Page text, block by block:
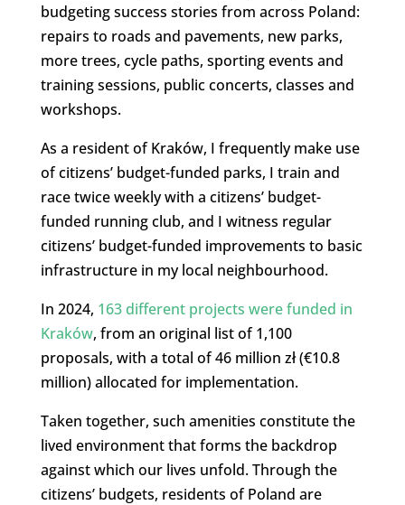
budgeting success stories from across Poland:
repairs to roads and pavements, new parks,
more trees, cycle paths, sporting events and
training sessions, public concerts, classes and
workshops.
As a resident of Kraków, I frequently make use
of citizens’ budget-funded parks, I train and
race twice weekly with a citizens’ budget-
funded running club, and I witness regular
citizens’ budget-funded improvements to basic
infrastructure in my local neighbourhood.
In 2024, 163 different projects were funded in
Kraków, from an original list of 1,100
proposals, with a total of 46 million zł (€10.8
million) allocated for implementation.
Taken together, such amenities constitute the
lived environment that forms the backdrop
against which our lives unfold. Through the
citizens’ budgets, residents of Poland are